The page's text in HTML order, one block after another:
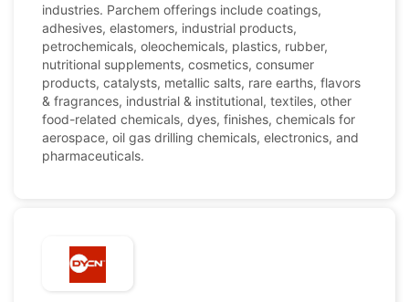
industries. Parchem offerings include coatings,
adhesives, elastomers, industrial products,
petrochemicals, oleochemicals, plastics, rubber,
nutritional supplements, cosmetics, consumer
products, catalysts, metallic salts, rare earths, flavors
& fragrances, industrial & institutional, textiles, other
food-related chemicals, dyes, finishes, chemicals for
aerospace, oil gas drilling chemicals, electronics, and
pharmaceuticals.